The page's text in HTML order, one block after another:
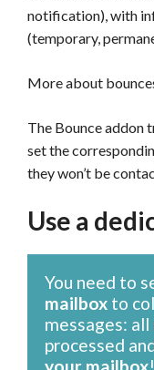
notification), with
(temporary,
More about
The Bounce addon
set the
they won’t be
Use a
You need to
mailbox to
messages:
processed
your mailbox!